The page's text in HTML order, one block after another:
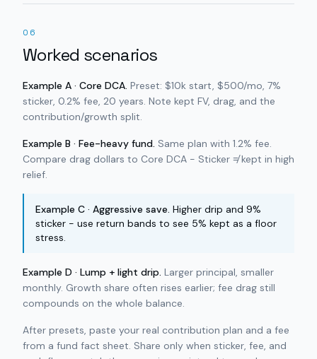
06
Worked scenarios
Example A · Core DCA. Preset: $10k start, $500/mo, 7%
sticker, 0.2% fee, 20 years. Note kept FV, drag, and the
contribution/growth split.
Example B · Fee-heavy fund. Same plan with 1.2% fee.
Compare drag dollars to Core DCA - Sticker ≠ kept in high
relief.
Example C · Aggressive save. Higher drip and 9%
sticker - use return bands to see 5% kept as a floor
stress.
Example D · Lump + light drip. Larger principal, smaller
monthly. Growth share often rises earlier; fee drag still
compounds on the whole balance.
After presets, paste your real contribution plan and a fee
from a fund fact sheet. Share only when sticker, fee, and